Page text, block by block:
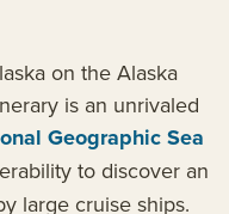
on the Alaska
is an unrivaled
Geographic Sea
to discover an
large cruise ships.